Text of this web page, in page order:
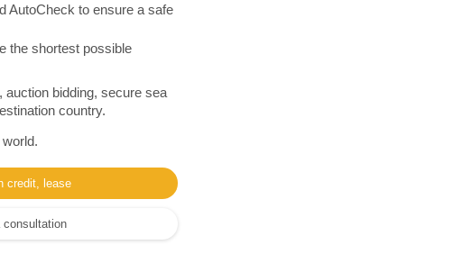
AutoCheck to ensure a safe
the shortest possible
bidding, secure sea
country.
credit, lease
consultation